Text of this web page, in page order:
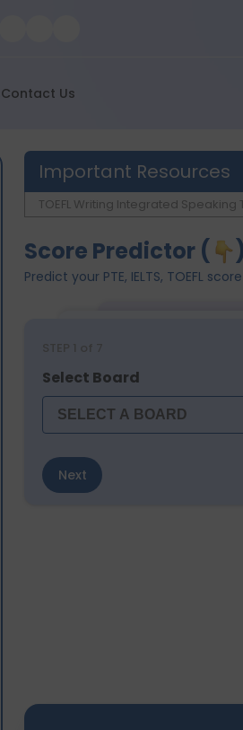
Contact Us
Important Resources
TOEFL Writing Integrated
Score Predictor (
Predict your PTE, IELTS, TOEFL
STEP 1 of 7
Select Board
Next